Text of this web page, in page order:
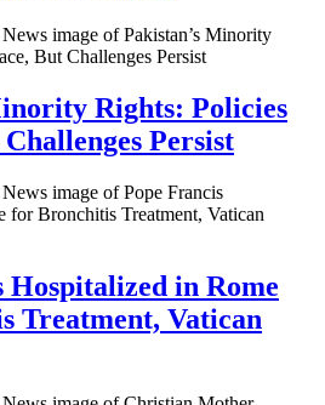
Rights: Policies
Persist
Hospitalized in Rome
Treatment, Vatican